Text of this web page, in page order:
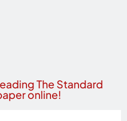
The Standard
online!